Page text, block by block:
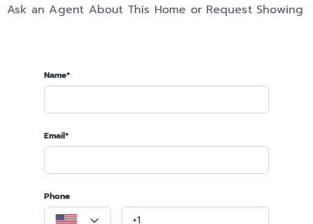
Ask an Agent About This Home or Request Showing
Name*
Email*
Phone